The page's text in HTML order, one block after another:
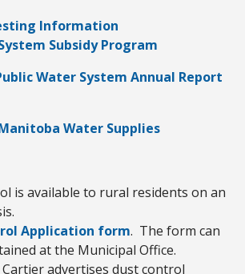
Information
Subsidy Program
Water System Annual Report
Water Supplies
is available to rural residents on an
Application form. The form can
at the Municipal Office.
advertises dust control